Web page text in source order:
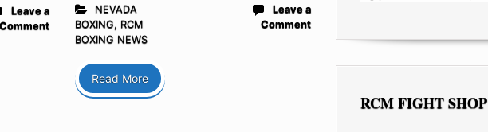
Leave a
Comment
NEVADA
BOXING, RCM
BOXING NEWS
Leave a
Comment
Read More
RCM FIGHT SHOP